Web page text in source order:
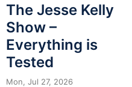
The Jesse Kelly
Show –
Everything is
Tested
Mon, Jul 27, 2026